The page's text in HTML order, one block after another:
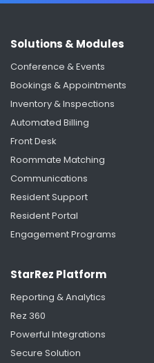
Solutions & Modules
Conference & Events
Bookings & Appointments
Inventory & Inspections
Automated Billing
Front Desk
Roommate Matching
Communications
Resident Support
Resident Portal
Engagement Programs
StarRez Platform
Reporting & Analytics
Rez 360
Powerful Integrations
Secure Solution